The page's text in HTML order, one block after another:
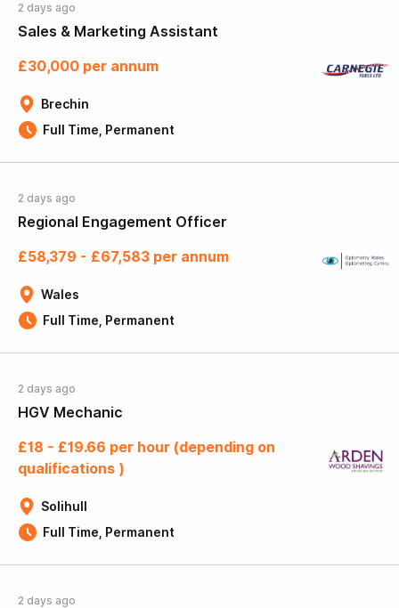
Sales & Marketing Assistant
2 days ago
Brechin
£30,000 per annum
Full Time, Permanent
Regional Engagement Officer
2 days ago
Wales
£58,379 - £67,583 per annum
Full Time, Permanent
HGV Mechanic
2 days ago
Solihull
£18 - £19.66 per hour (depending on
qualifications )
Full Time, Permanent
2 days ago